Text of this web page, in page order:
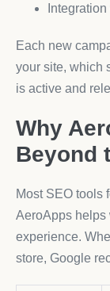
Each new
your site, which
is active and
Why
Beyond
Most SEO tools
AeroApps helps
experience.
store, Google